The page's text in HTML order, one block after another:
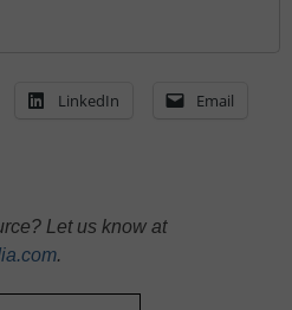
LinkedIn Email
Let us know at
.